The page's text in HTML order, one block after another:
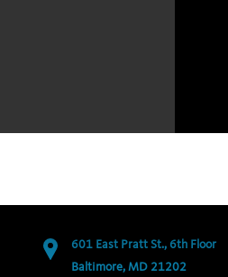
601 East Pratt St., 6th Floor
Baltimore, MD 21202